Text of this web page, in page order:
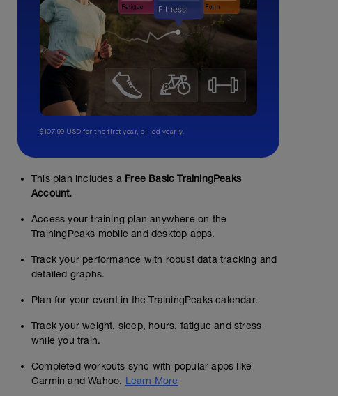
$107.99 USD for the first year, billed yearly.
This plan includes a Free Basic TrainingPeaks
Account.
Access your training plan anywhere on the
TrainingPeaks mobile and desktop apps.
Track your performance with robust data tracking and
detailed graphs.
Plan for your event in the TrainingPeaks calendar.
Track your weight, sleep, hours, fatigue and stress
while you train.
Completed workouts sync with popular apps like
Garmin and Wahoo. Learn More